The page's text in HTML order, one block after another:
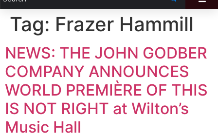
Tag: Frazer Hammill
NEWS: THE JOHN GODBER
COMPANY ANNOUNCES
WORLD PREMIÈRE OF THIS
IS NOT RIGHT at Wilton’s
Music Hall